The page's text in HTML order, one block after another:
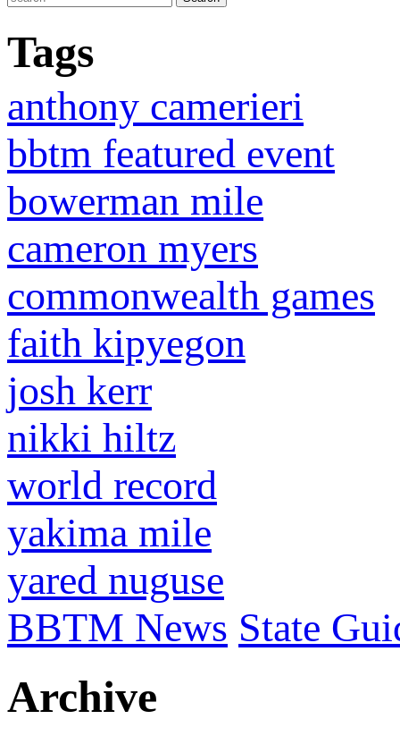
Tags
anthony camerieri
bbtm featured event
bowerman mile
cameron myers
commonwealth games
faith kipyegon
josh kerr
nikki hiltz
world record
yakima mile
yared nuguse
BBTM News State
Archive